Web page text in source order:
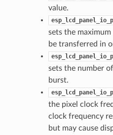
value.
sets the
be transferred in
sets the number
burst.
the pixel clock
clock frequency
but may cause